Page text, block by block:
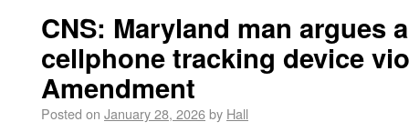
CNS: Maryland man argues
cellphone tracking device
Amendment
Posted on January 28, 2026by Hall